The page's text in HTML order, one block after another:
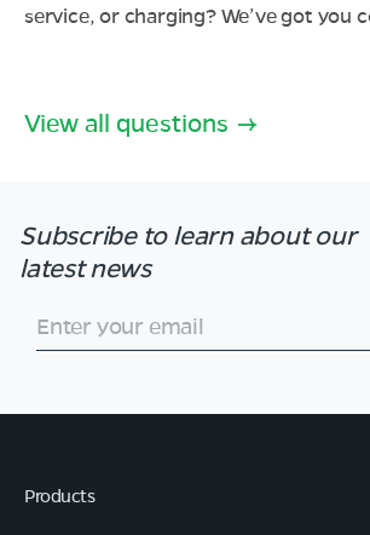
service, or charging? We’ve got you
View all questions
Subscribe to learnabout our
latest news
Enter your email
Products